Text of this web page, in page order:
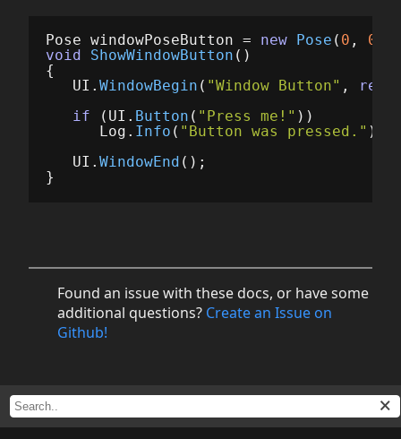
Pose windowPoseButton = new Pose ( 0 , 0
void
ShowWindowButton ()
{
UI .WindowBegin ( "Window Button" , ref
if
( UI . Button ( "Press me!" ))
Log . Info ( "Button was pressed." );
UI .WindowEnd ();
}
Found an issue with these docs, or have some
additional questions? Create an Issue on
Github!